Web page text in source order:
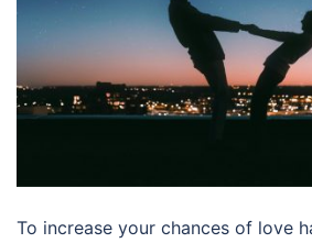
To increase your chances of love